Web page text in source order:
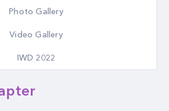
Photo Gallery
Video Gallery
IWD 2022